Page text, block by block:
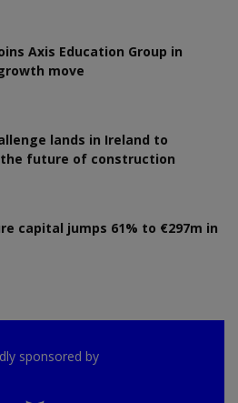
Axis Education Group in
move
lands in Ireland to
the future of construction
capital jumps 61% to €297m in
sponsored by